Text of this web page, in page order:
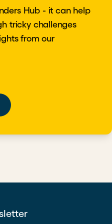
Hub - it can help
tricky challenges
from our